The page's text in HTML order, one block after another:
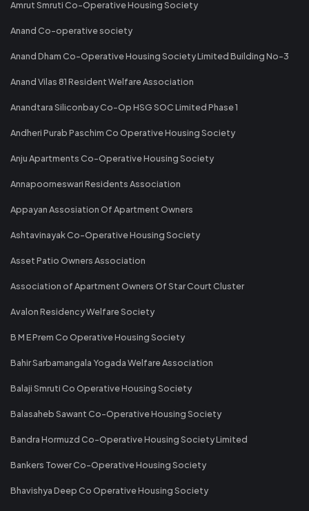
Amrut Smruti Co-Operative Housing Society
Anand Co-operative society
Anand Dham Co-Operative Housing Society Limited Building No-3
Anand Vilas 81 Resident Welfare Association
Anandtara Siliconbay Co-Op HSG SOC Limited Phase 1
Andheri Purab Paschim Co Operative Housing Society
Anju Apartments Co-Operative Housing Society
Annapoorneswari Residents Association
Appayan Assosiation Of Apartment Owners
Ashtavinayak Co-Operative Housing Society
Asset Patio Owners Association
Association of Apartment Owners Of Star Court Cluster
Avalon Residency Welfare Society
B M E Prem Co Operative Housing Society
Bahir Sarbamangala Yogada Welfare Association
Balaji Smruti Co Operative Housing Society
Balasaheb Sawant Co-Operative Housing Society
Bandra Hormuzd Co-Operative Housing Society Limited
Bankers Tower Co-Operative Housing Society
Bhavishya Deep Co Operative Housing Society